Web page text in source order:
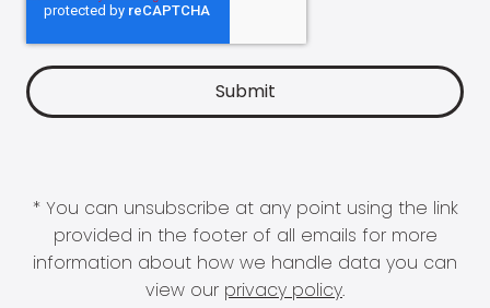
* You can unsubscribe at any point using the link
provided in the footer of all emails for more
information about how we handle data you can
view our privacy policy.